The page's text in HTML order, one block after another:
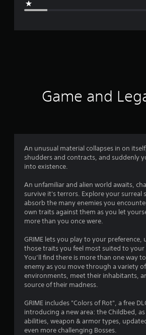
Game and
An unusual material collapses in on
shudders and contracts, and suddenly
into existence.
An unfamiliar and alien world awaits,
survive it's terrors. Explore your surreal
absorb the many enemies you
own traits against them as you let
more than you once were.
GRIME lets you play to your
those traits you feel most suited to your
You’ll find there is more than one way
enemy as you move through a variety
environments, meet their inhabitants,
source of their madness.
GRIME includes "Colors of Rot", a free
introducing a new area: the Childbed,
abilities, weapon & armor types,
even more challenging Bosses.